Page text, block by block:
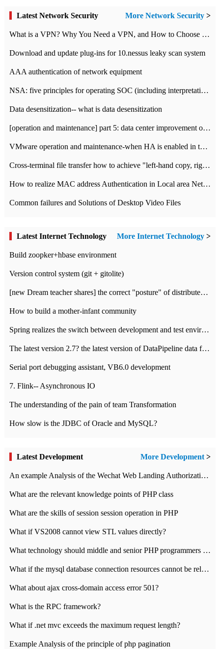
Latest Network Security More Network Security >
What is a VPN? Why You Need a VPN, and How to Choose the Right One
Download and update plug-ins for 10.nessus leaky scan system
AAA authentication of network equipment
NSA: five principles for operating SOC (including interpretation)
Data desensitization-- what is data desensitization
[operation and maintenance] part 5: data center improvement operation and maintenance, ITIL and ISO2000
VMware operation and maintenance-when HA is enabled in the data center, HA agent reports an error
Cross-terminal file transfer how to achieve "left-hand copy, right-hand paste" real-time transmission?
How to realize MAC address Authentication in Local area Network
Common failures and Solutions of Desktop Video Files
Latest Internet Technology More Internet Technology >
Build zoopker+hbase environment
Version control system (git + gitolite)
[new Dream teacher shares] the correct "posture" of distributed locks
How to build a mother-infant community
Spring realizes the switch between development and test environment through profile
The latest version 2.7? the latest version of DataPipeline data fusion products
Serial port debugging assistant, VB6.0 development
7. Flink-- Asynchronous IO
The understanding of the pain of team Transformation
How slow is the JDBC of Oracle and MySQL?
Latest Development More Development>
An example Analysis of the Wechat Web Landing Authorization of the Wechat Public platform of php version
What are the relevant knowledge points of PHP class
What are the skills of session session operation in PHP
What if VS2008 cannot view STL values directly?
What technology should middle and senior PHP programmers master?
What if the mysql database connection resources cannot be released in CI framework?
What about ajax cross-domain access error 501?
What is the RPC framework?
What if .net mvc exceeds the maximum request length?
Example Analysis of the principle of php pagination